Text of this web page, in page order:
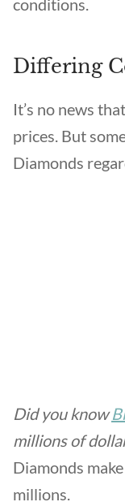
conditions.
Differing
It’s no news
prices. But
Diamonds
Did you know
millions of
Diamonds
millions.